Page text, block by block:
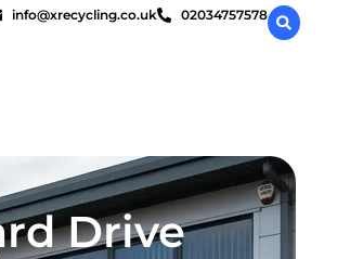
info@xrecycling.co.uk 02034757578
Drive